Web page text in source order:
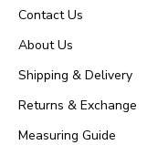
Contact Us
About Us
Shipping & Delivery
Returns & Exchange
Measuring Guide